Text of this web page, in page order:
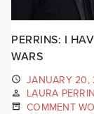
PERRINS: I
WARS
JANUARY 20,
LAURA
COMMENT